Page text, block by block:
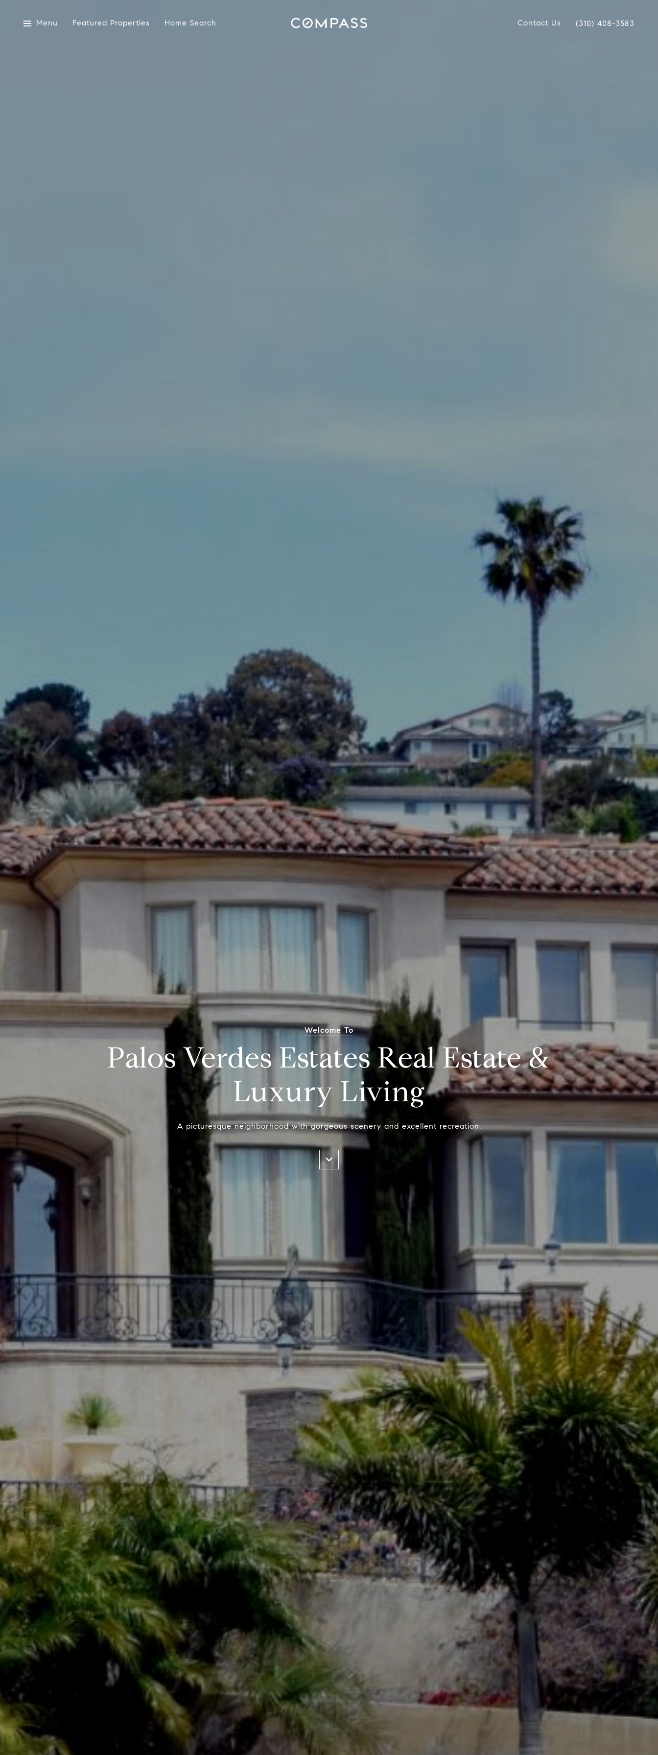
Menu Featured Properties Home Search Contact Us (310) 408-3583
Welcome To
Palos Verdes Estates Real Estate &
Luxury Living
A picturesque neighborhood with gorgeous scenery and excellent recreation.